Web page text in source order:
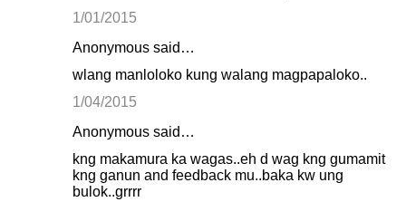
1/01/2015
Anonymous said…
wlang manloloko kung walang magpapaloko..
1/04/2015
Anonymous said…
kng makamura ka wagas..eh d wag kng gumamit
kng ganun and feedback mu..baka kw ung
bulok..grrrr